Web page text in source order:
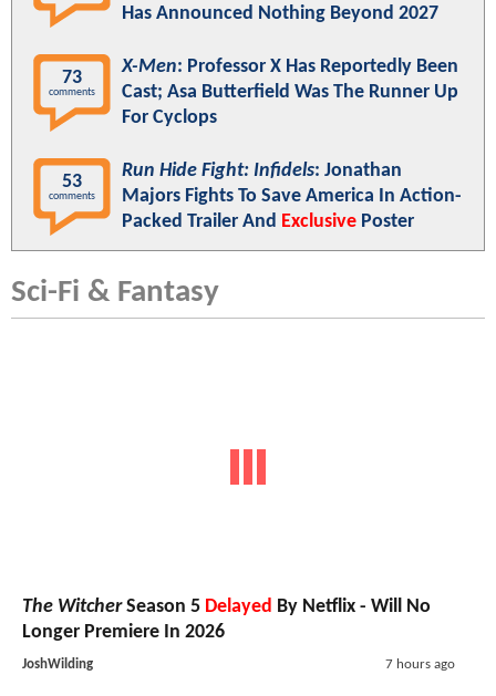
Has Announced Nothing Beyond 2027
73
comments
X-Men: Professor X Has Reportedly Been
Cast; Asa Butterfield Was The Runner Up
For Cyclops
53
comments
Run Hide Fight: Infidels: Jonathan
Majors Fights To Save America In Action-
Packed Trailer And Exclusive Poster
Sci-Fi & Fantasy
The WitcherSeason 5 Delayed By Netflix - Will No
Longer Premiere In 2026
JoshWilding 7 hours ago